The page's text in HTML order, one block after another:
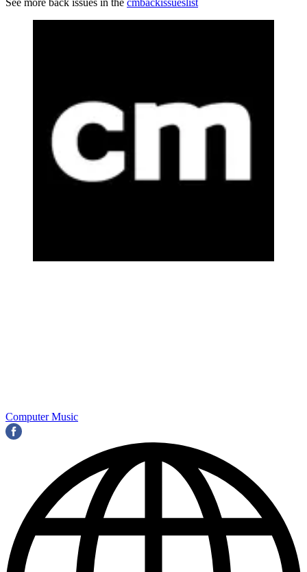
Computer Music